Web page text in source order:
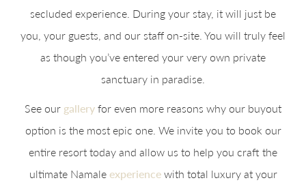
secluded experience. During your stay, it will just be
you, your guests, and our staff on-site. You will truly feel
as though you’ve entered your very own private
sanctuary in paradise.
See our galleryfor even more reasons why our buyout
option is the most epic one. We invite you to book our
entire resort today and allow us to help you craft the
ultimate Namale experiencewith total luxury at your